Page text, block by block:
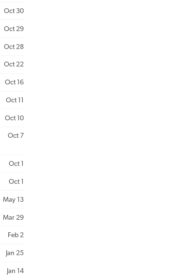
Oct 30
Oct 29
Oct 28
Oct 22
Oct 16
Oct 11
Oct 10
Oct 7
Oct 1
Oct 1
May 13
Mar 29
Feb 2
Jan 25
Jan 14